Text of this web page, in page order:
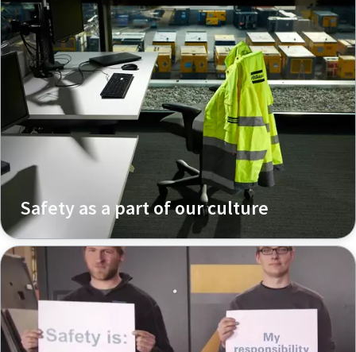
Safety as a part of our culture